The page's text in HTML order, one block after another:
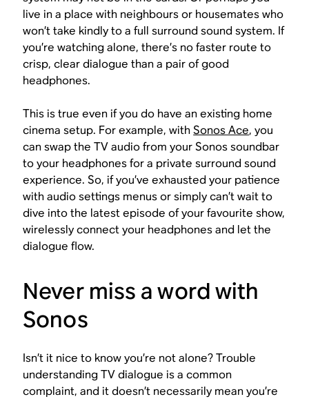
live in a place with neighbours or housemates who
won’t take kindly to a full surround sound system. If
you’re watching alone, there’s no faster route to
crisp, clear dialogue than a pair of good
headphones.
This is true even if you do have an existing home
cinema setup. For example, withSonos Ace, you
can swap the TV audio from your Sonos soundbar
to your headphones for a private surround sound
experience. So, if you’ve exhausted your patience
with audio settings menus or simply can’t wait to
dive into the latest episode of your favourite show,
wirelessly connect your headphones and let the
dialogue flow.
Never miss a word with
Sonos
Isn’t it nice to know you’re not alone? Trouble
understanding TV dialogue is a common
complaint, and it doesn’t necessarily mean you’re